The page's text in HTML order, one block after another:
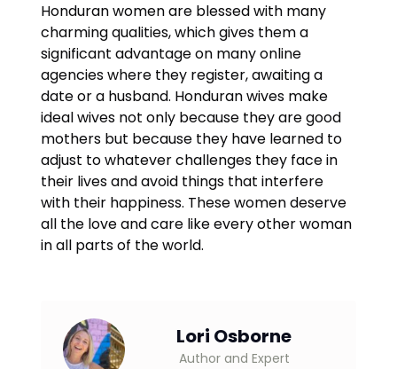
Honduran women are blessed with many
charming qualities, which gives them a
significant advantage on many online
agencies where they register, awaiting a
date or a husband. Honduran wives make
ideal wives not only because they are good
mothers but because they have learned to
adjust to whatever challenges they face in
their lives and avoid things that interfere
with their happiness. These women deserve
all the love and care like every other woman
in all parts of the world.
Lori Osborne
Author and Expert